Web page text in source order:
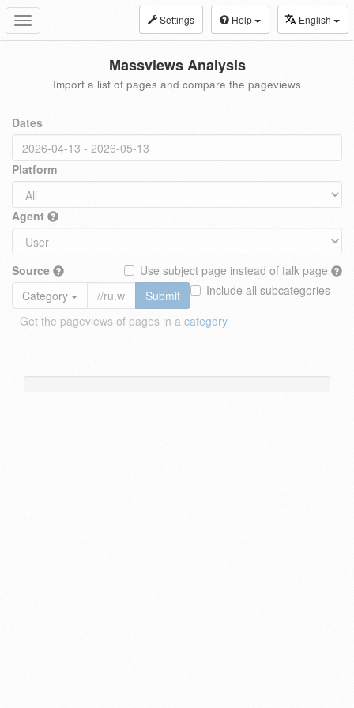
Toggle
navigation
Settings Help English
Massviews Analysis
Import a list of pages and compare the pageviews
Dates
Platform
Agent
Source
Use subject page instead of talk page
Include all subcategories
Category
Submit
Get the pageviews of pages in a category